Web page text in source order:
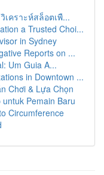
เคราะห์สล็อตเพื...
a Trusted Choi...
in Sydney
Reports on ...
Um Guia A...
in Downtown ...
Chơi & Lựa Chọn
Pemain Baru
Circumference